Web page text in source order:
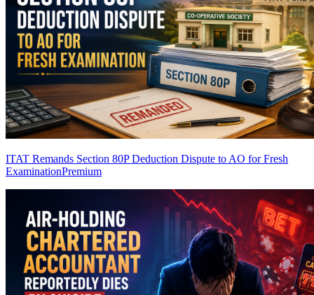
ITAT Remands Section 80P Deduction Dispute to AO for Fresh
ExaminationPremium